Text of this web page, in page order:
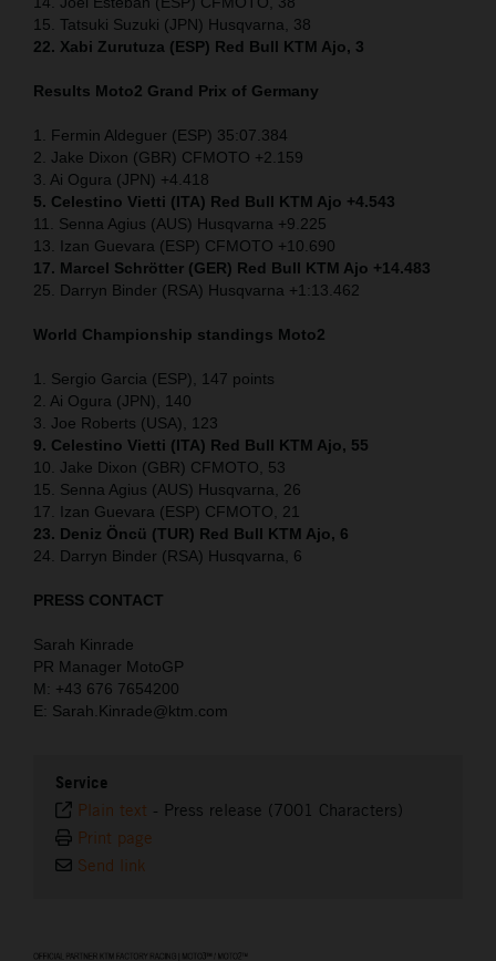
15. Tatsuki Suzuki (JPN) Husqvarna, 38
22. Xabi Zurutuza (ESP) Red Bull KTM Ajo, 3
Results Moto2 Grand Prix of Germany
1. Fermin Aldeguer (ESP) 35:07.384
2. Jake Dixon (GBR) CFMOTO +2.159
3. Ai Ogura (JPN) +4.418
5. Celestino Vietti (ITA) Red Bull KTM Ajo +4.543
11. Senna Agius (AUS) Husqvarna +9.225
13. Izan Guevara (ESP) CFMOTO +10.690
17. Marcel Schrötter (GER) Red Bull KTM Ajo +14.483
25. Darryn Binder (RSA) Husqvarna +1:13.462
World Championship standings Moto2
1. Sergio Garcia (ESP), 147 points
2. Ai Ogura (JPN), 140
3. Joe Roberts (USA), 123
9. Celestino Vietti (ITA) Red Bull KTM Ajo, 55
10. Jake Dixon (GBR) CFMOTO, 53
15. Senna Agius (AUS) Husqvarna, 26
17. Izan Guevara (ESP) CFMOTO, 21
23. Deniz Öncü (TUR) Red Bull KTM Ajo, 6
24. Darryn Binder (RSA) Husqvarna, 6
PRESS CONTACT
Sarah Kinrade
PR Manager MotoGP
M: +43 676 7654200
E: Sarah.Kinrade@ktm.com
Service
Plain text - Press release (7001 Characters)
Print page
Send link